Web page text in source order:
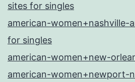
sites for singles
american-women+nashville-
for singles
american-women+new-
american-women+newport-